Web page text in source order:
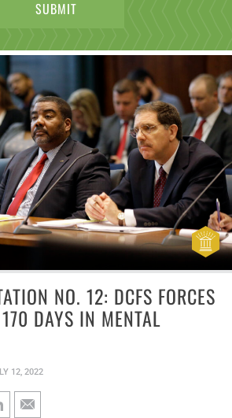
NO. 12: DCFS FORCES
DAYS IN MENTAL
12, 2022